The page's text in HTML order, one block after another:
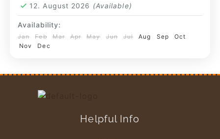
12. August 2026 (Available)
Availability:
Jan Feb Mar Apr May Jun Jul Aug Sep
Oct
Nov
Dec
Helpful Info